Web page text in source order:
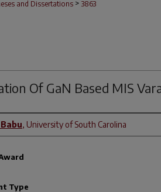
and Dissertations > 3863
Of GaN Based MIS
, University of South Carolina
Type